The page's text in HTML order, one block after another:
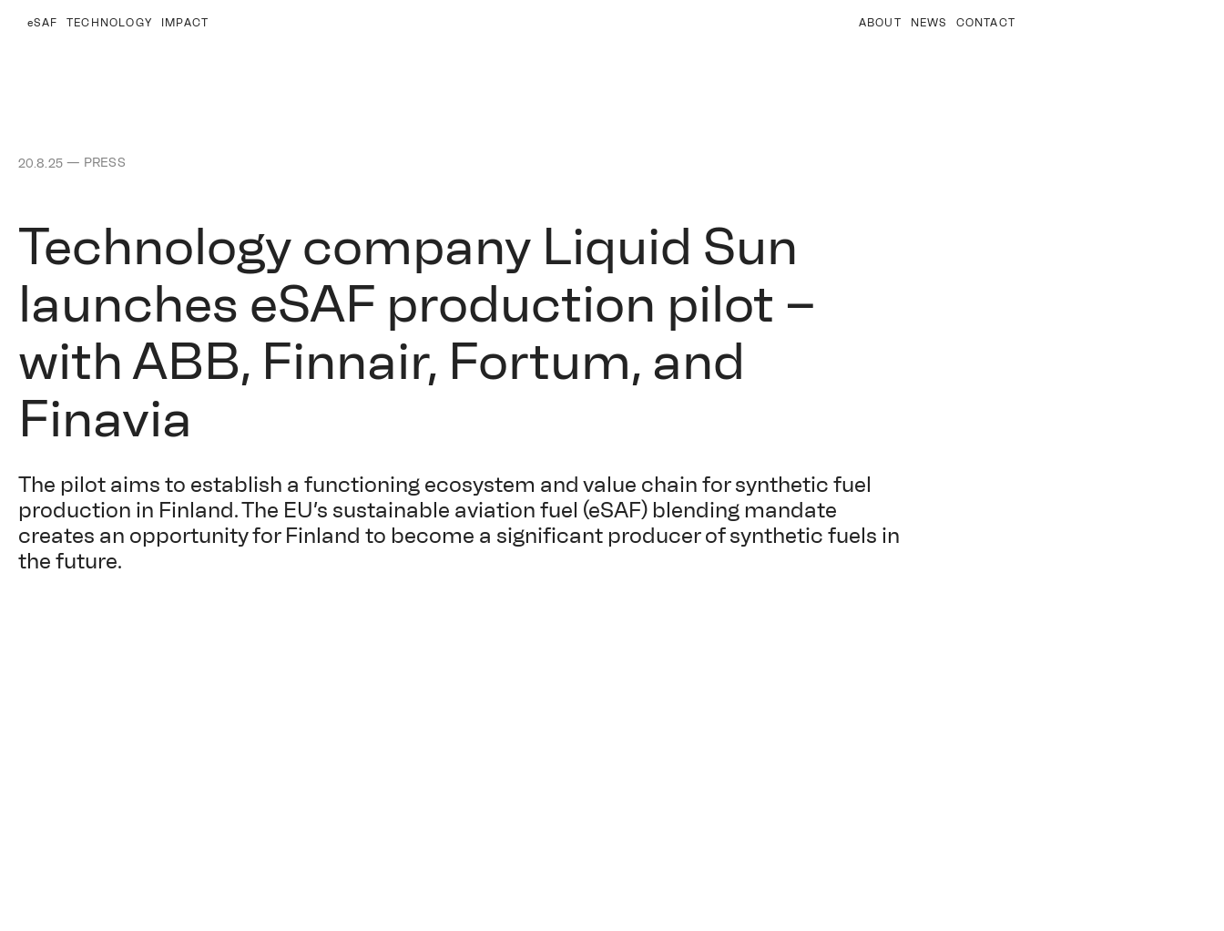
eSAF TECHNOLOGY IMPACT ABOUT NEWS CONTACT
20.8.25 — PRESS
Technology company Liquid Sun
launches eSAF production pilot –
with ABB, Finnair, Fortum, and
Finavia
The pilot aims to establish a functioning ecosystem and value chain for synthetic fuel
production in Finland. The EU’s sustainable aviation fuel (eSAF) blending mandate
creates an opportunity for Finland to become a significant producer of synthetic fuels in
the future.